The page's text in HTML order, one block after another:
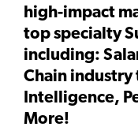
high-impact
top specialty
including:
Chain
Intelligence,
More!